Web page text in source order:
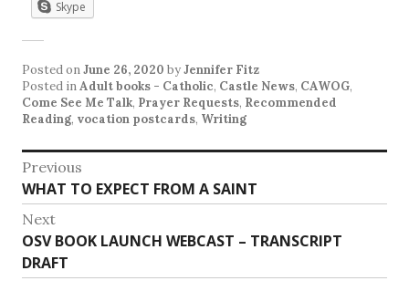
Skype
Posted onJune 26, 2020 byJennifer Fitz
Posted inAdult books - Catholic, Castle News, CAWOG,
Come See Me Talk, Prayer Requests, Recommended
Reading, vocation postcards, Writing
Post
navigation
Previous
Previous
post:
WHAT TO EXPECT FROM A SAINT
Next
Next
post:
OSV BOOK LAUNCH WEBCAST – TRANSCRIPT
DRAFT